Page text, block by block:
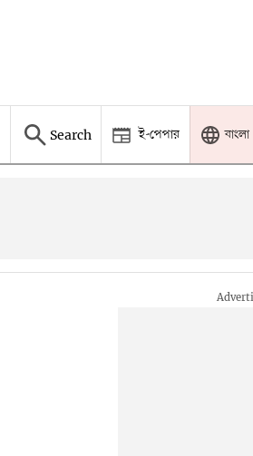
Search ই-পেপার বাংলা